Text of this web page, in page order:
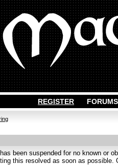
REGISTER FORUMS
been suspended for no known or
this resolved as soon as